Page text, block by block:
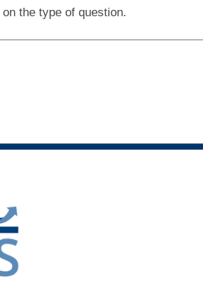
the type of question.